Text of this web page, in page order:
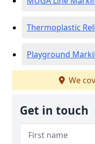
Thermoplastic
Playground
We
Get in touch